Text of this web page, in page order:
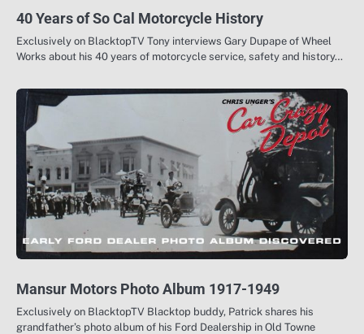
40 Years of So Cal Motorcycle History
Exclusively on BlacktopTV Tony interviews Gary Dupape of Wheel
Works about his 40 years of motorcycle service, safety and history…
Mansur Motors Photo Album 1917-1949
Exclusively on BlacktopTV Blacktop buddy, Patrick shares his
grandfather’s photo album of his Ford Dealership in Old Towne